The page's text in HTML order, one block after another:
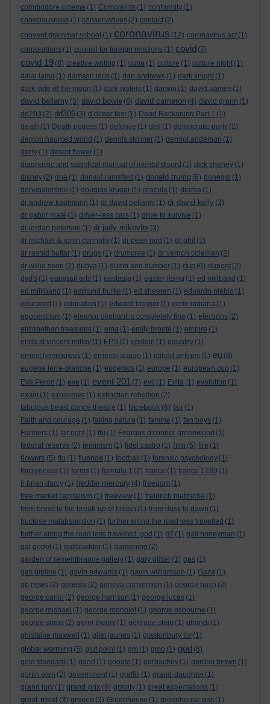
commodore cinema (1) Complaints (1) conformity (1)
consciousness (1) conservatives (2) contact (2)
convent grammar school (1) coronavirus (12) coronavirus act (1)
corporations (1) council for foreign relations (1) covid (7)
covid 19 (8) creative writing (1) cuba (1) culture (1) culture night (1)
dalai lama (1) damson idris (1) dan andrews (1) dark knight (1)
dark side of the moon (1) dark waters (1) darwin (1) david aames (1)
david bellamy (3) david bowie (6) david cameron (4) david grann (1)
dd203 (2) dd306 (3) d dimer test (1) Dead Reckoning Part 1 (1)
death (1) Death notices (1) defence (1) dell (1) democratic party (2)
demon haunted world (1) dennis skinner (1) dermot anderson (1)
derry (1) desert flower (1)
diagnostic and statistical manual of mental disord (1) dick cheney (1)
disney (2) dna (1) donald rumsfeld (1) donald trump (6) donegal (1)
donegalonline (1) douglas kruger (1) dracula (1) drama (1)
dr andrew kaufmann (1) dr david bellamy (1) dr david kelly (3)
dr gabor maté (1) driver-less cars (1) drive to survive (1)
dr jordan peterson (1) dr judy mikovits (3)
dr michael & ronin connolly (1) dr peter ridd (1) dr phil (1)
dr rashid buttar (1) drugs (1) drumcree (1) dr vernon coleman (2)
dr willie soon (2) dubya (1) dumb and dumber (1) dup (6) dupont (2)
dvd's (1) earagail arts (1) eastasia (1) easter rising (1) ed miliband (1)
ed milliband (1) edmund burke (1) ed sheeren (1) eduardo nieblo (1)
educated (1) education (1) edward hopper (1) eerie indiana (1)
egocentrism (1) eleanor oliphant is completely fine (1) elections (2)
elizabethan treasures (1) ema (1) emily bronte (1) empire (1)
enda st vincent millay (1) EPS (1) epstein (1) equality (1)
ernest hemingway (1) ernesto araujo (1) etihad airlines (1) eu (8)
eugene terre-blanche (1) eugenics (1) europe (1) european cup (1)
Eva Peron (1) eve (1) event 201 (7) evil (1) Evita (1) evolution (1)
exam (1) exosomes (1) extinction rebellion (2)
fabulous beast dance theatre (1) facebook (6) fair (1)
Faith and courage (1) faking nature (1) famine (1) fan boys (1)
Farmers (1) far right (1) fbi (1) Feargus o'connor greenwood (1)
federal reserve (2) feminism (1) fidel castro (1) film (5) fire (1)
flowers (5) flu (1) fluoride (1) football (1) forensic psychology (1)
forgiveness (1) forms (1) formula 1 (2) france (1) france 1789 (1)
fr brian darcy (1) freddie mercury (4) freedom (1)
free market capitalism (1) freeview (1) freidrich nietzsche (1)
from brexit to the break-up of britain (1) from dusk to dawn (1)
fructose malabsorption (1) further along the road less travelled (1)
further along the road less travelled. god (1) g7 (1) gail honeyman (1)
gal godot (1) gallbladder (1) gardening (2)
garden of remembrance gallery (1) gary glitter (1) gas (1)
gas pipline (1) gavin edwards (1) gavin williamson (1) Gaza (1)
gb news (2) genesis (2) geneva convention (1) george bush (2)
george carlin (2) george harrison (1) george lucas (1)
george michael (1) george monbiot (1) george osbourne (1)
george soros (2) germ theory (1) gertrude stein (1) ghandi (1)
ghislaine maxwell
(1) gilet jaunes (1) glastonbury tor (1)
global warming (5) glut point (1) gm (1) gmo (1) god (8)
gold standard (1) good (1) google (1) gorbachev (1) gordon brown (1)
gortin glen (2) government (1) graffiti (1) grand-daughter (1)
grand jury (1) grand prix (6) gravity (1) great expectations (1)
great reset (3) greece (3) Greenhouse (1) greenhouse gas (1)